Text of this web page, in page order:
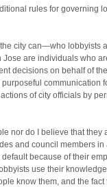
rules for governing
city can—who lobbyists
are individuals who
decisions on behalf of
communication
of city officials by
nor do I believe that
and council members
because of their
use their
know them, and the